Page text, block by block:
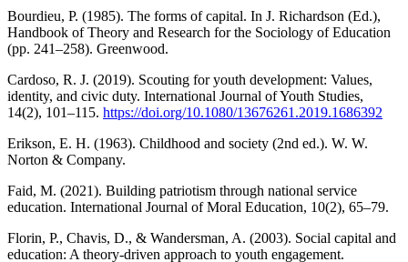
Bourdieu, P. (1985). The forms of capital. In J. Richardson (Ed.),
Handbook of Theory and Research for the Sociology of Education
(pp. 241–258). Greenwood.
Cardoso, R. J. (2019). Scouting for youth development: Values,
identity, and civic duty. International Journal of Youth Studies,
14(2), 101–115. https://doi.org/10.1080/13676261.2019.1686392
Erikson, E. H. (1963). Childhood and society (2nd ed.). W. W.
Norton & Company.
Faid, M. (2021). Building patriotism through national service
education. International Journal of Moral Education, 10(2), 65–79.
Florin, P., Chavis, D., & Wandersman, A. (2003). Social capital and
education: A theory-driven approach to youth engagement.